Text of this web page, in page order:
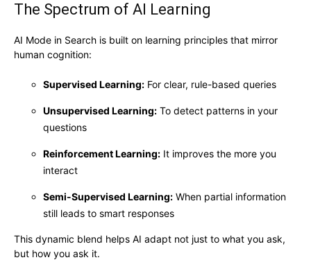
The Spectrum of AI Learning
AI Mode in Search is built on learning principles that mirror
human cognition:
Supervised Learning: For clear, rule-based queries
Unsupervised Learning: To detect patterns in your
questions
Reinforcement Learning: It improves the more you
interact
Semi-Supervised Learning: When partial information
still leads to smart responses
This dynamic blend helps AI adapt not just to what you ask,
but how you ask it.